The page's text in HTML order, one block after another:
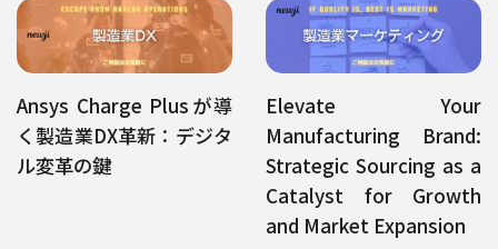
Ansys Charge Plusが導
く製造業DX革新：デジタ
ル変革の鍵
Elevate Your
Manufacturing Brand:
Strategic Sourcing as a
Catalyst for Growth
and Market Expansion